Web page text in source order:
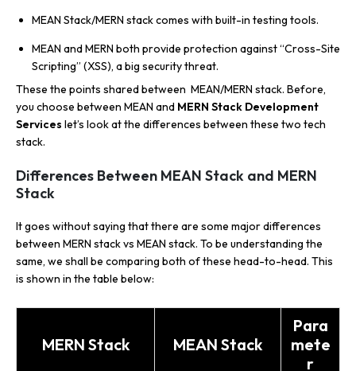
MEAN Stack/MERN stack comes with built-in testing tools.
MEAN and MERN both provide protection against “Cross-Site
Scripting” (XSS), a big security threat.
These the points shared between MEAN/MERN stack. Before,
you choose between MEAN and MERN Stack Development
Services let’s look at the differences between these two tech
stack.
Differences Between MEAN Stack and MERN
Stack
It goes without saying that there are some major differences
between MERN stack vs MEAN stack. To be understanding the
same, we shall be comparing both of these head-to-head. This
is shown in the table below:
MERN Stack MEAN Stack
Para
mete
r